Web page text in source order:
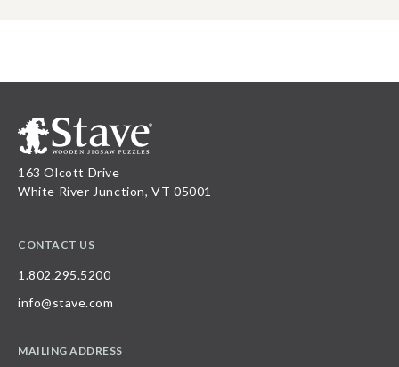
163 Olcott Drive
White River Junction, VT 05001
CONTACT US
1.802.295.5200
info@stave.com
MAILING ADDRESS